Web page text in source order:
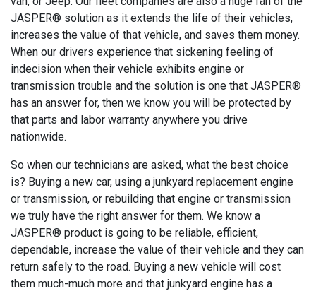
JASPER® solution as it extends the life of their vehicles,
increases the value of that vehicle, and saves them money.
When our drivers experience that sickening feeling of
indecision when their vehicle exhibits engine or
transmission trouble and the solution is one that JASPER®
has an answer for, then we know you will be protected by
that parts and labor warranty anywhere you drive
nationwide.
So when our technicians are asked, what the best choice
is? Buying a new car, using a junkyard replacement engine
or transmission, or rebuilding that engine or transmission
we truly have the right answer for them. We know a
JASPER® product is going to be reliable, efficient,
dependable, increase the value of their vehicle and they can
return safely to the road. Buying a new vehicle will cost
them much-much more and that junkyard engine has a